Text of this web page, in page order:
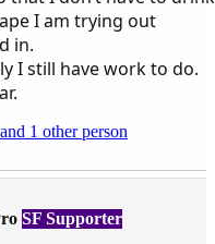
I am trying out
in.
I still have work to do.
and 1 other person
SF Supporter